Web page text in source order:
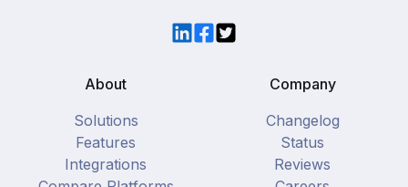
LinkedIn
Facebook
Twitter
About
Solutions
Features
Integrations
Company
Changelog
Status
Reviews